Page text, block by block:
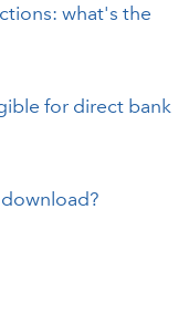
what's the
for direct bank